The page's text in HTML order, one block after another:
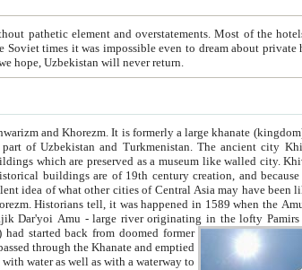
It is now a history where, we hope, Uzbekistan will never return.
a museum like walled city. Khiva is most intact
Khiva
back from doomed former
Khanate and emptied
a waterway to